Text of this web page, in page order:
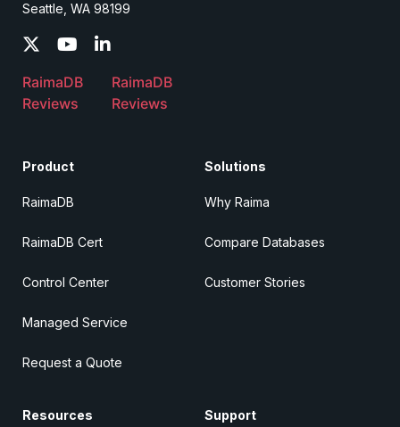
Seattle, WA 98199
RaimaDB
Reviews
RaimaDB
Reviews
Product
RaimaDB
RaimaDB Cert
Control Center
Managed Service
Request a Quote
Solutions
Why Raima
Compare Databases
Customer Stories
Resources Support